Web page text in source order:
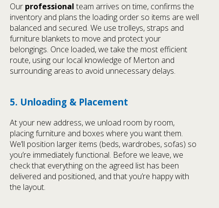
Our professional team arrives on time, confirms the
inventory and plans the loading order so items are well
balanced and secured. We use trolleys, straps and
furniture blankets to move and protect your
belongings. Once loaded, we take the most efficient
route, using our local knowledge of Merton and
surrounding areas to avoid unnecessary delays.
5. Unloading & Placement
At your new address, we unload room by room,
placing furniture and boxes where you want them.
We’ll position larger items (beds, wardrobes, sofas) so
you’re immediately functional. Before we leave, we
check that everything on the agreed list has been
delivered and positioned, and that you’re happy with
the layout.